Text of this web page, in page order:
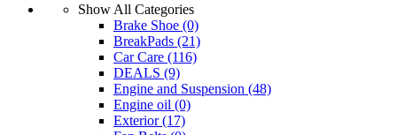
Show All Categories
Brake Shoe (0)
BreakPads (21)
Car Care (116)
DEALS (9)
Engine and Suspension (48)
Engine oil (0)
Exterior(17)